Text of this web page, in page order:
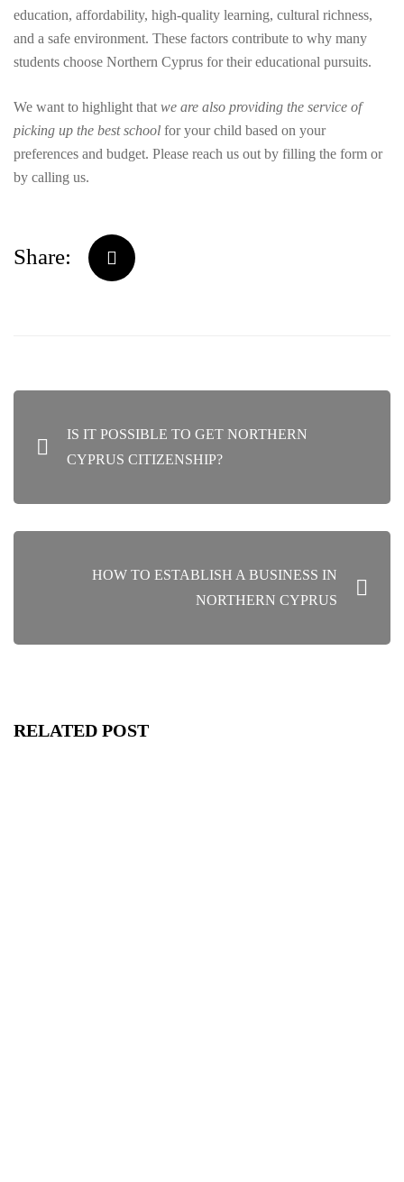
education, affordability, high-quality learning, cultural richness,
and a safe environment. These factors contribute to why many
students choose Northern Cyprus for their educational pursuits.
We want to highlight that we are also providing the service of
picking up the best school for your child based on your
preferences and budget. Please reach us out by filling the form or
by calling us.
Share:
POST
NAVIGATION
IS IT POSSIBLE TO GET NORTHERN
CYPRUS CITIZENSHIP?
HOW TO ESTABLISH A BUSINESS IN
NORTHERN CYPRUS
RELATED POST